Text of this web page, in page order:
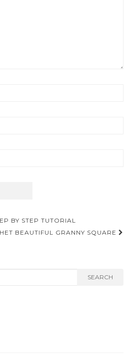
BY STEP TUTORIAL
BEAUTIFUL GRANNY SQUARE
SEARCH